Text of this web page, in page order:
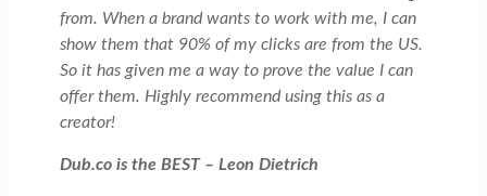
from. When a brand wants to work with me, I can
show them that 90% of my clicks are from the US.
So it has given me a way to prove the value I can
offer them. Highly recommend using this as a
creator!
Dub.co is the BEST – Leon Dietrich